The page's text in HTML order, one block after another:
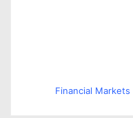
Financial Markets